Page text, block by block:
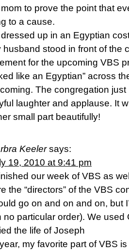
to prove the point that
to a cause.
up in an Egyptian
husband stood in front of the
for the upcoming VBS
like an Egyptian” across
The congregation
laughter and applause. It
small part beautifully!
Keeler says:
19, 2010 at 9:41 pm
our week of VBS as
the “directors” of the VBS
go on and on and on, but
no particular order). We used
the life of Joseph
my favorite part of VBS